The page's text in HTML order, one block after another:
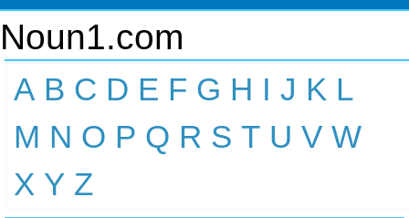
Noun1.com
A B C D E F G H I J K L
M N O P Q R S T U V W
X Y Z